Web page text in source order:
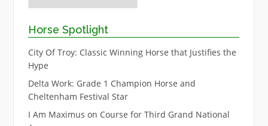
Horse Spotlight
City Of Troy: Classic Winning Horse that Justifies the
Hype
Delta Work: Grade 1 Champion Horse and
Cheltenham Festival Star
I Am Maximus on Course for Third Grand National